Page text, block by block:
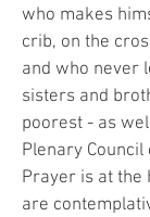
who makes
crib, on the
and who never
sisters and
poorest - as
Plenary Council
Prayer is at the
are